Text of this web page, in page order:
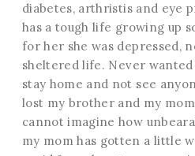
diabetes, arthristis and eye
has a tough life growing up
for her she was depressed,
sheltered life. Never
stay home and not see
lost my brother and my
cannot imagine how
my mom has gotten a little